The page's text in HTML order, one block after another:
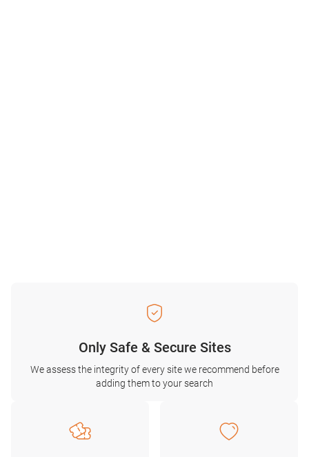
Only Safe & Secure Sites
We assess the integrity of every site we recommend before
adding them to your search